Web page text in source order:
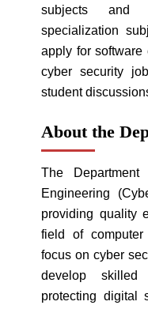
subjects and
specialization
apply for software
cyber security
student
About the
The
Engineering
providing quality
field of
focus on cyber
develop skilled
protecting digital